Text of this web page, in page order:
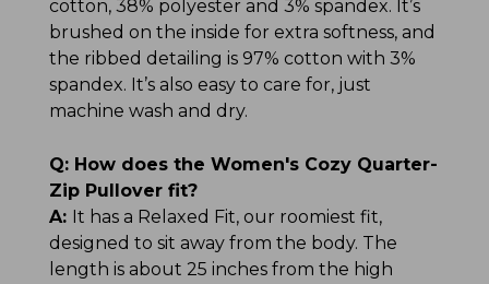
cotton, 38% polyester and 3% spandex. It’s
brushed on the inside for extra softness, and
the ribbed detailing is 97% cotton with 3%
spandex. It’s also easy to care for, just
machine wash and dry.
Q: How does the Women's Cozy Quarter-
Zip Pullover fit?
A: It has a Relaxed Fit, our roomiest fit,
designed to sit away from the body. The
length is about 25 inches from the high